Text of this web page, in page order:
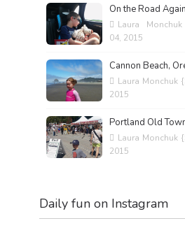
On the Road Again
Laura
04, 2015
Cannon Beach,
Laura Monchuk
2015
Portland Old
Laura Monchuk
2015
Daily fun on Instagram